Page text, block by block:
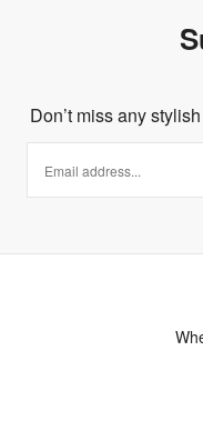
Don’t miss any